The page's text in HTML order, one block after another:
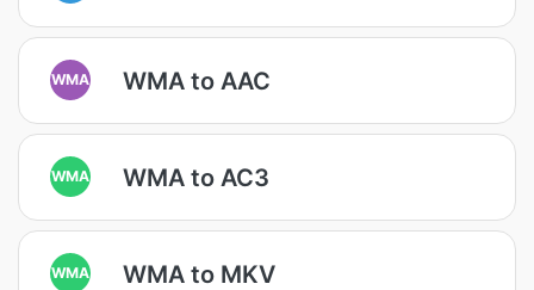
WMA WMA to AAC
WMA WMA to AC3
WMA WMA to MKV